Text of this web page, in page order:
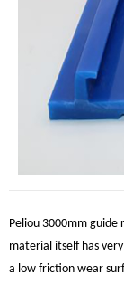
Peliou 3000mm guide
material itself has
a low friction wear